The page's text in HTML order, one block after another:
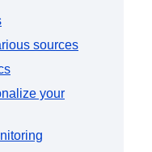
sources
your